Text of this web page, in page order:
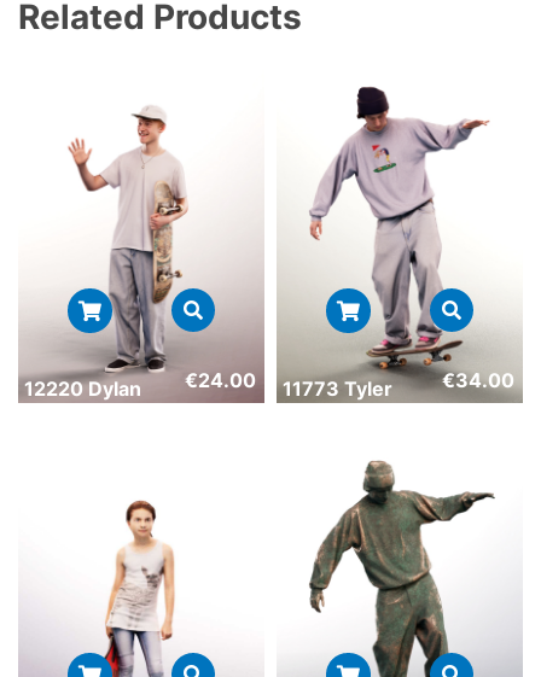
Related Products
12220 Dylan €24.00 11773 Tyler €34.00